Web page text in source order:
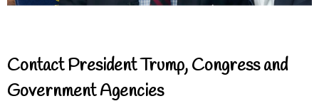
Contact President Trump, Congress and
Government Agencies